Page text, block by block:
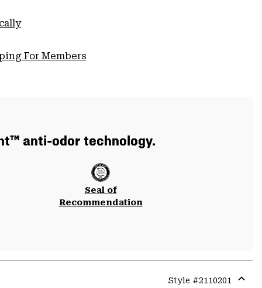
For Members
anti-odor technology.
Seal of
Recommendation
Style #2110201